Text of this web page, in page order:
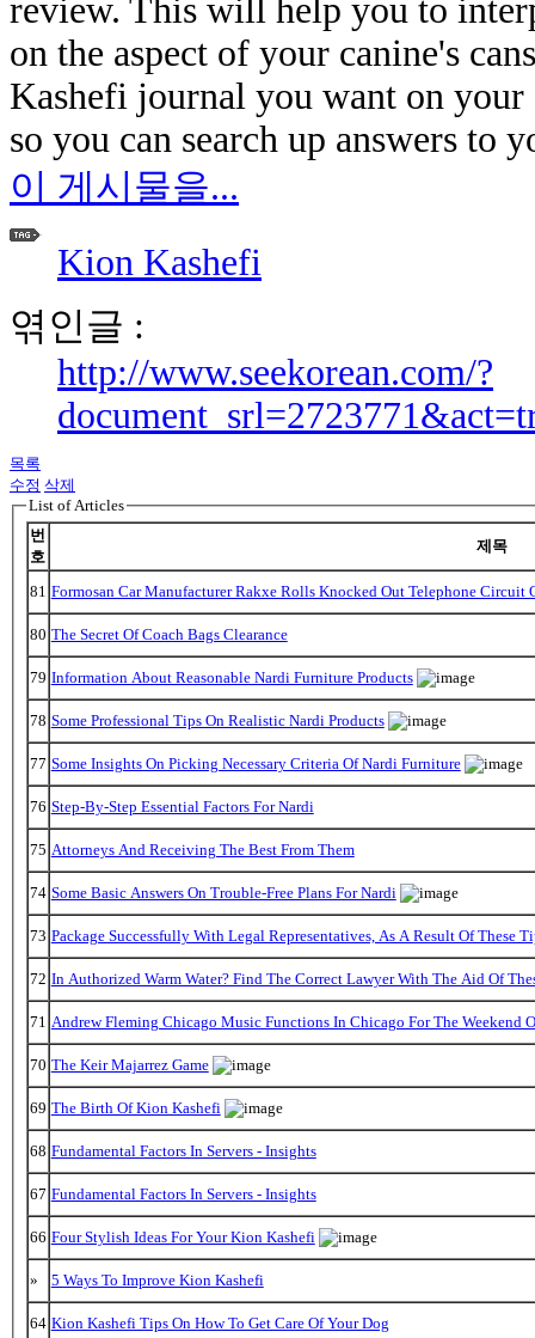
review. This will help you to
on the aspect of your canine's
Kashefi journal you want on
so you can search up answers to
이 게시물을...
Kion Kashefi
엮인글 :
http://www.seekorean.com/?
목록
수정 삭제
List of Articles
번
호
제목
81 Formosan Car Manufacturer Rakxe Rolls Knocked Out Telephone Circuit
80 The Secret Of Coach Bags Clearance
79 Information About Reasonable Nardi Furniture Products
78 Some Professional Tips On Realistic Nardi Products
77 Some Insights On Picking Necessary Criteria Of Nardi Furniture
76 Step-By-Step Essential Factors For Nardi
75 Attorneys And Receiving The Best From Them
74 Some Basic Answers On Trouble-Free Plans For Nardi
73 Package Successfully With Legal Representatives, As A Result Of These
72 In Authorized Warm Water? Find The Correct Lawyer With The Aid Of
71 Andrew Fleming Chicago Music Functions In Chicago For The Weekend
70 The Keir Majarrez Game
69 The Birth Of Kion Kashefi
68 Fundamental Factors In Servers - Insights
67 Fundamental Factors In Servers - Insights
66 Four Stylish Ideas For Your Kion Kashefi
» 5 Ways To Improve Kion Kashefi
64 Kion Kashefi Tips On How To Get Care Of Your Dog